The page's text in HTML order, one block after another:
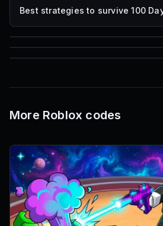
Best strategies to survive 100
85
Mesh IDs
More Roblox codes